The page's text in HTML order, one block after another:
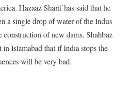
Hazaaz Sharif has said that he
a single drop of water of the Indus
of new dams. Shahbaz
in Islamabad that if India stops the
will be very bad.